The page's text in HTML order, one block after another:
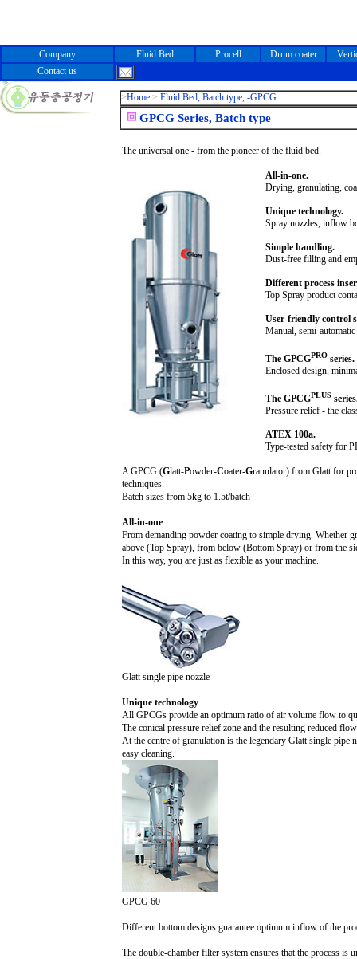
>Home > Fluid Bed, Batch type, -GPCG
GPCG Series, Batch type
Contact us
Fluid Bed Drum coater
Company Procell
The universal one - from the pioneer of the fluid bed.
All-in-one.
Drying, granulating,
Unique technology.
Spray nozzles, inflow
Simple handling.
Dust-free filling and
Different process
Top Spray product
User-friendly control
Manual, semi-
The GPCGPRO series.
Enclosed design,
The GPCGPLUS
Pressure relief - the
ATEX 100a.
Type-tested safety for
A GPCG (Glatt-Powder-Coater-Granulator) from Glatt for
techniques.
Batch sizes from 5kg to 1.5t/batch
All-in-one
From demanding powder coating to simple drying. Whether
above (Top Spray), from below (Bottom Spray) or from the
In this way, you are just as flexible as your machine.
Glatt single pipe nozzle
Unique technology
All GPCGs provide an optimum ratio of air volume flow to
The conical pressure relief zone and the resulting reduced
At the centre of granulation is the legendary Glatt single
easy cleaning.
GPCG 60
Different bottom designs guarantee optimum inflow of the
The double-chamber filter system ensures that the process is